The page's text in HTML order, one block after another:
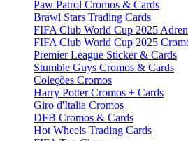
Paw Patrol Cromos & Cards
Brawl Stars Trading Cards
FIFA Club World Cup 2025
FIFA Club World Cup 2025
Premier League Sticker & Cards
Stumble Guys Cromos & Cards
Coleções Cromos
Harry Potter Cromos + Cards
Giro d'Italia Cromos
DFB Cromos & Cards
Hot Wheels Trading Cards